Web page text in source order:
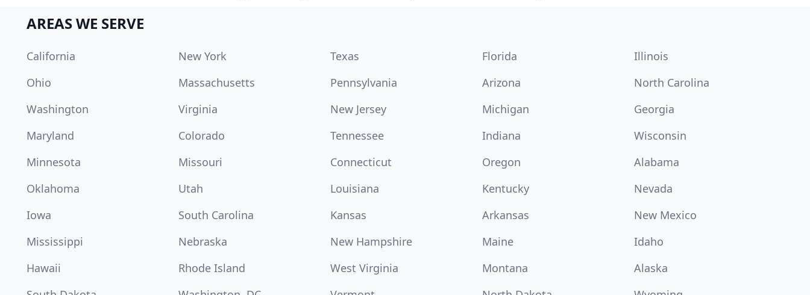
AREAS WE SERVE
California New York Texas Florida
Illinois
Ohio
Massachusetts Pennsylvania Arizona
North Carolina
Washington
Virginia New Jersey Michigan
Georgia
Maryland
Colorado Tennessee Indiana
Wisconsin
Minnesota
Missouri Connecticut Oregon
Alabama
Oklahoma
Utah Louisiana Kentucky
Nevada
Iowa
South Carolina Kansas Arkansas
New Mexico
Mississippi
Nebraska New Hampshire Maine
Idaho
Hawaii
Rhode Island West Virginia Montana
Alaska